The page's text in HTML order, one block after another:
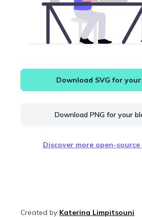
Download SVG for
Download PNG for your
Discover more open-
Created by Katerina Limpitsouni